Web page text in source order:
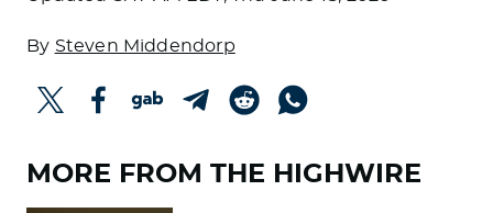
By Steven Middendorp
MORE FROM THE HIGHWIRE